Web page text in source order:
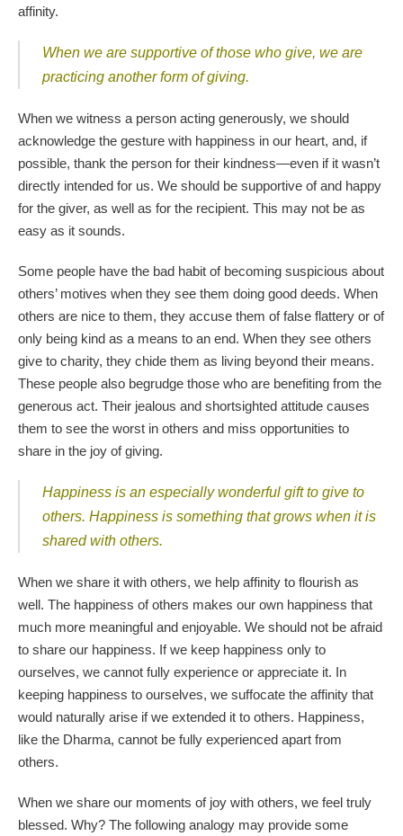
affinity.
When we are supportive of those who give, we are
practicing another form of giving.
When we witness a person acting generously, we should
acknowledge the gesture with happiness in our heart, and, if
possible, thank the person for their kindness—even if it wasn’t
directly intended for us. We should be supportive of and happy
for the giver, as well as for the recipient. This may not be as
easy as it sounds.
Some people have the bad habit of becoming suspicious about
others’ motives when they see them doing good deeds. When
others are nice to them, they accuse them of false flattery or of
only being kind as a means to an end. When they see others
give to charity, they chide them as living beyond their means.
These people also begrudge those who are benefiting from the
generous act. Their jealous and shortsighted attitude causes
them to see the worst in others and miss opportunities to
share in the joy of giving.
Happiness is an especially wonderful gift to give to
others. Happiness is something that grows when it is
shared with others.
When we share it with others, we help affinity to flourish as
well. The happiness of others makes our own happiness that
much more meaningful and enjoyable. We should not be afraid
to share our happiness. If we keep happiness only to
ourselves, we cannot fully experience or appreciate it. In
keeping happiness to ourselves, we suffocate the affinity that
would naturally arise if we extended it to others. Happiness,
like the Dharma, cannot be fully experienced apart from
others.
When we share our moments of joy with others, we feel truly
blessed. Why? The following analogy may provide some